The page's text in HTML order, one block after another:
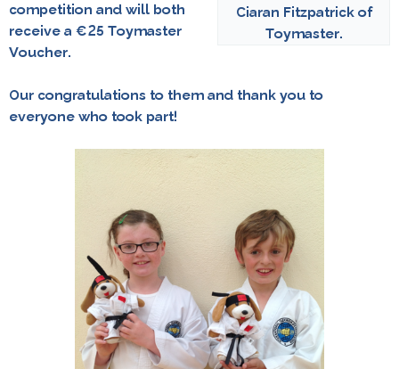
Ciaran Fitzpatrick of
Toymaster.
competition and will both
receive a €25 Toymaster
Voucher.
Our congratulations to them and thank you to
everyone who took part!